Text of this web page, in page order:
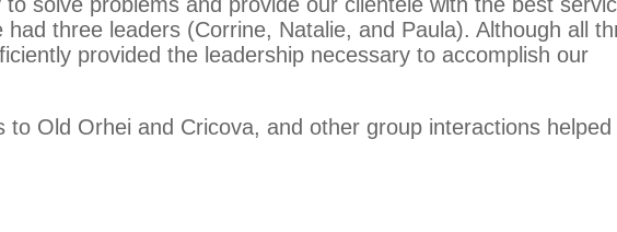
three leaders (Corrine, Natalie, and Paula). Although all
provided the leadership necessary to accomplish our
Old Orhei and Cricova, and other group interactions helped